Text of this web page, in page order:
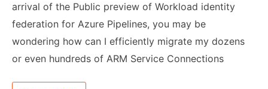
arrival of the Public preview of Workload identity
federation for Azure Pipelines, you may be
wondering how can I efficiently migrate my dozens
or even hundreds of ARM Service Connections